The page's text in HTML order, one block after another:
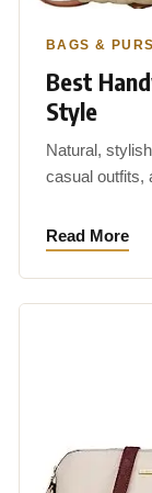
BAGS &
Best
Style
Natural,
casual outfits,
Read More